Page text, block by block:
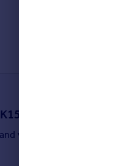
value added estimates.